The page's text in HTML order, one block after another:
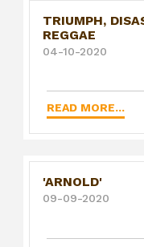
TRIUMPH,
REGGAE
04-10-2020
READ MORE...
'ARNOLD'
09-09-2020